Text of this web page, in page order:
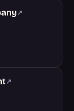
↗
↗